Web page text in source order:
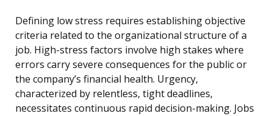
Defining low stress requires establishing objective
criteria related to the organizational structure of a
job. High-stress factors involve high stakes where
errors carry severe consequences for the public or
the company’s financial health. Urgency,
characterized by relentless, tight deadlines,
necessitates continuous rapid decision-making. Jobs